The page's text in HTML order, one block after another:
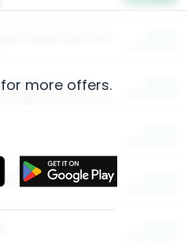
Cat Litter
Technology
more offers.